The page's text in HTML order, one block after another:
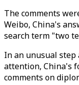
The comments
Weibo, China's
search term "two
In an unusual
attention, China's
comments on